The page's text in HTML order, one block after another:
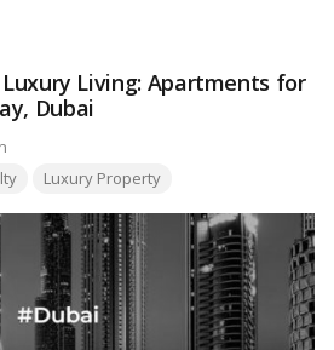
the essential legal considerations that
in mind when engaging in property
Read more
Living: Apartments for
Dubai
Luxury Property